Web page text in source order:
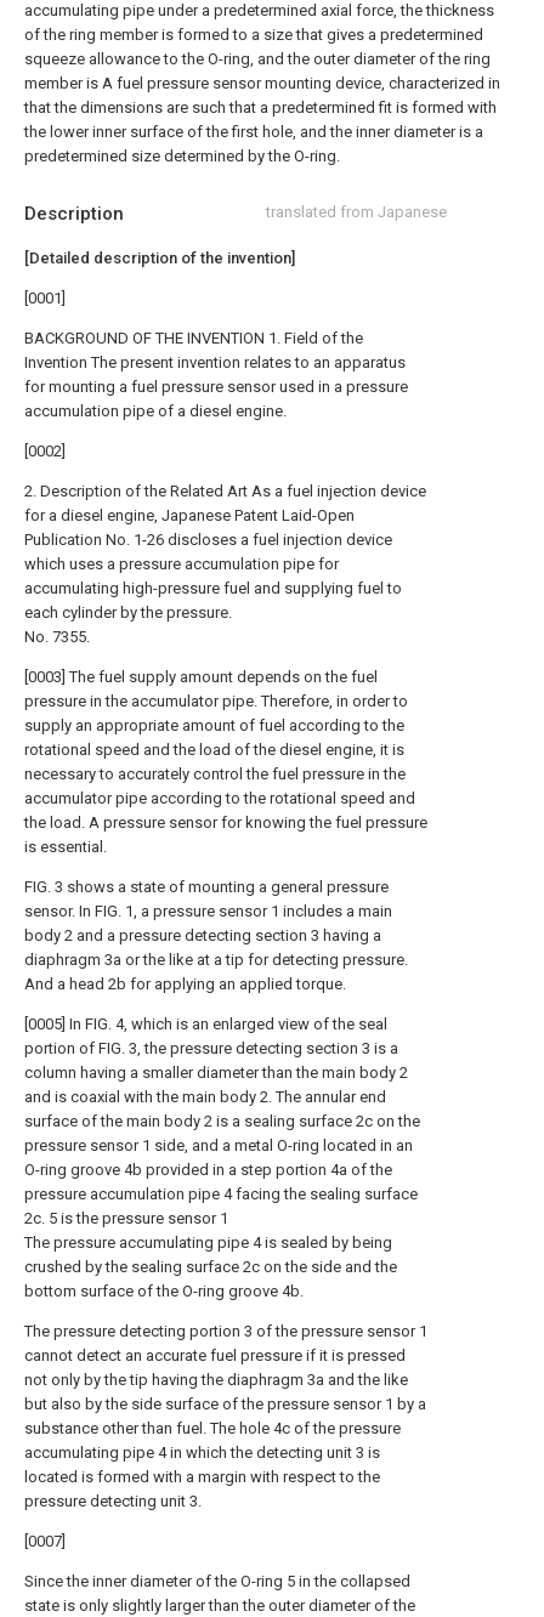
Description translated from Japanese
[Detailed description of the invention]
[0001]
BACKGROUND OF THE INVENTION 1. Field of the
Invention The present invention relates to an apparatus
for mounting a fuel pressure sensor used in a pressure
accumulation pipe of a diesel engine.
[0002]
2. Description of the Related Art As a fuel injection device
for a diesel engine, Japanese Patent Laid-Open
Publication No. 1-26 discloses a fuel injection device
which uses a pressure accumulation pipe for
accumulating high-pressure fuel and supplying fuel to
each cylinder by the pressure.
No. 7355.
[0003] The fuel supply amount depends on the fuel
pressure in the accumulator pipe. Therefore, in order to
supply an appropriate amount of fuel according to the
rotational speed and the load of the diesel engine, it is
necessary to accurately control the fuel pressure in the
accumulator pipe according to the rotational speed and
the load. A pressure sensor for knowing the fuel pressure
is essential.
FIG. 3 shows a state of mounting a general pressure
sensor. In FIG. 1, a pressure sensor 1 includes a main
body 2 and a pressure detecting section 3 having a
diaphragm 3a or the like at a tip for detecting pressure.
And a head 2b for applying an applied torque.
[0005] In FIG. 4, which is an enlarged view of the seal
portion of FIG. 3, the pressure detecting section 3 is a
column having a smaller diameter than the main body 2
and is coaxial with the main body 2. The annular end
surface of the main body 2 is a sealing surface 2c on the
pressure sensor 1 side, and a metal O-ring located in an
O-ring groove 4b provided in a step portion 4a of the
pressure accumulation pipe 4 facing the sealing surface
2c. 5 is the pressure sensor 1
The pressure accumulating pipe 4 is sealed by being
crushed by the sealing surface 2c on the side and the
bottom surface of the O-ring groove 4b.
The pressure detecting portion 3 of the pressure sensor 1
cannot detect an accurate fuel pressure if it is pressed
not only by the tip having the diaphragm 3a and the like
but also by the side surface of the pressure sensor 1 by a
substance other than fuel. The hole 4c of the pressure
accumulating pipe 4 in which the detecting unit 3 is
located is formed with a margin with respect to the
pressure detecting unit 3.
[0007]
Since the inner diameter of the O-ring 5 in the collapsed
state is only slightly larger than the outer diameter of the
accumulating pipe under a predetermined axial force, the thickness
of the ring member is formed to a size that gives a predetermined
squeeze allowance to the O-ring, and the outer diameter of the ring
member is A fuel pressure sensor mounting device, characterized in
that the dimensions are such that a predetermined fit is formed with
the lower inner surface of the first hole, and the inner diameter is a
predetermined size determined by the O-ring.